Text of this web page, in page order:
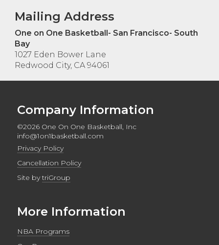
Mailing Address
One on One Basketball- San Francisco- South
Bay
1027 Eden Bower Lane
Redwood City, CA 94061
Company Information
©2026 One On One Basketball, Inc
info@1on1basketball.com
Privacy Policy
Cancellation Policy
Site bytriGroup
More Information
NBA Programs